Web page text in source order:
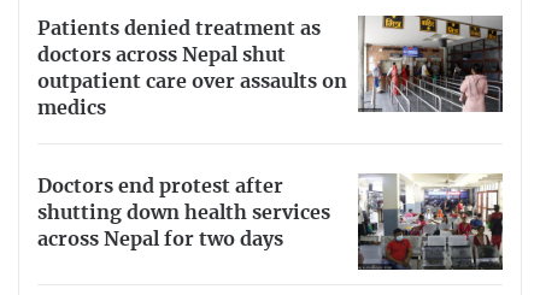
Patients denied treatment as
doctors across Nepal shut
outpatient care over assaults on
medics
Doctors end protest after
shutting down health services
across Nepal for two days